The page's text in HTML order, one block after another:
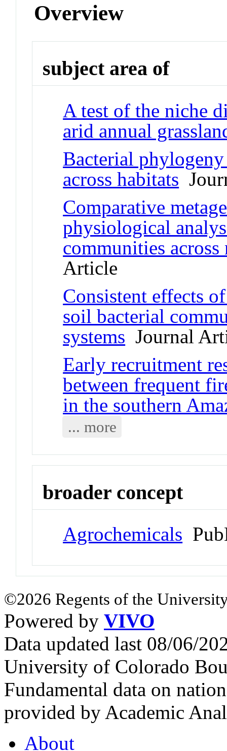
Overview
subject area of
A test of the niche
arid annual
Bacterial
across habitats
Comparative
physiological
communities
Article
Consistent effects
soil bacterial
systems Journal
Early recruitment
between frequent
in the southern
... more
broader concept
Agrochemicals
©2026 Regents of the
Powered by VIVO
Data updated last 08/06/
University of Colorado
Fundamental data on
provided by Academic
About